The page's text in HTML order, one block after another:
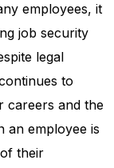
employees, it
job security
legal
to
careers and the
an employee is
their